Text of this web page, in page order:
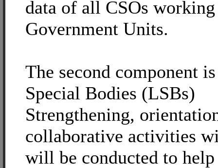
data of all CSOs
Government Units.
The second component
Special Bodies (LSBs)
Strengthening,
collaborative activities
will be conducted to help